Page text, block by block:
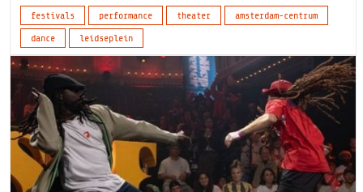
festivals performance theater
amsterdam-centrum
dance
leidseplein